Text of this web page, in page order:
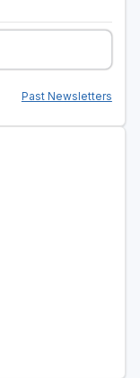
Past Newsletters